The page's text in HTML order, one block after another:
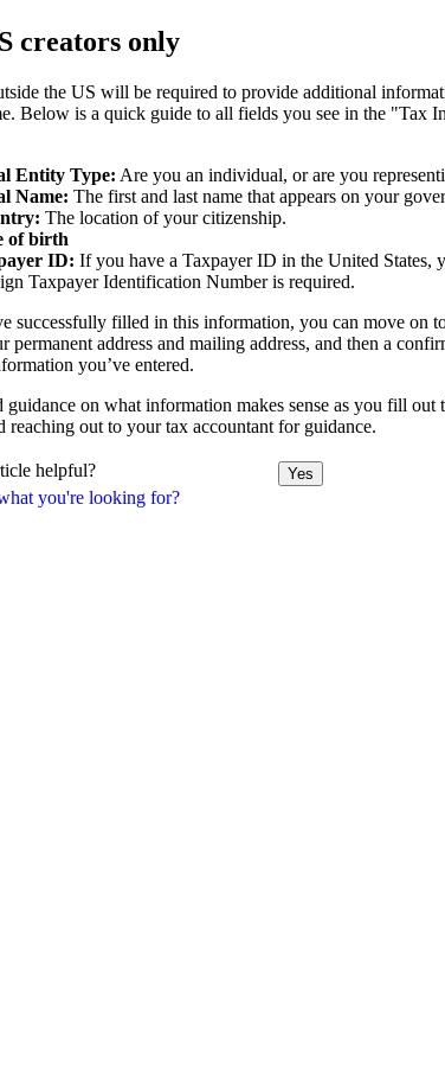
you're looking for?
creators only
the US will be required to provide additional
Below is a quick guide to all fields you see in the "Tax
Entity Type: Are you an individual, or are you
Name: The first and last name that appears on your
The location of your citizenship.
of birth
ID: If you have a Taxpayer ID in the United States,
Taxpayer Identification Number is required.
successfully filled in this information, you can move on
permanent address and mailing address, and then a
you’ve entered.
guidance on what information makes sense as you fill out
reaching out to your tax accountant for guidance.
helpful? Yes